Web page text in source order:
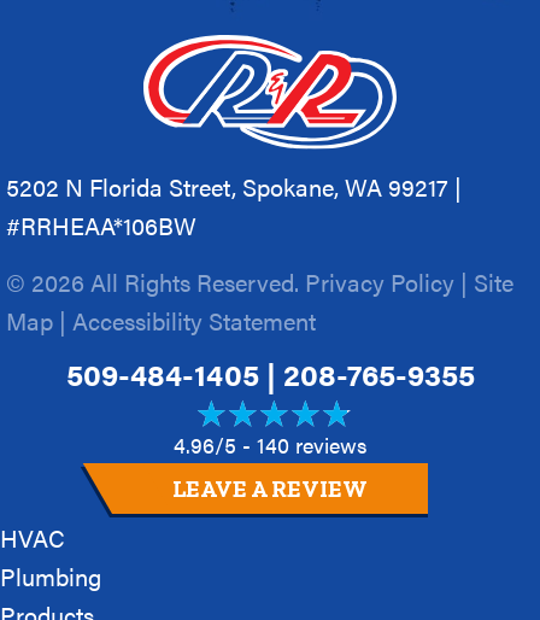
5202 N Florida Street, Spokane, WA 99217 |
#RRHEAA*106BW
© 2026 All Rights Reserved. Privacy Policy | Site
Map | Accessibility Statement
509-484-1405| 208-765-9355
4.96/5 - 140 reviews
LEAVE A REVIEW
HVAC
Plumbing